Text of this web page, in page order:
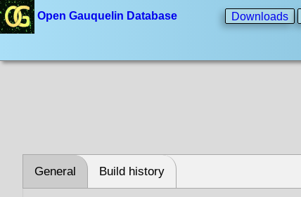
Open Gauquelin Database Downloads
General Build history